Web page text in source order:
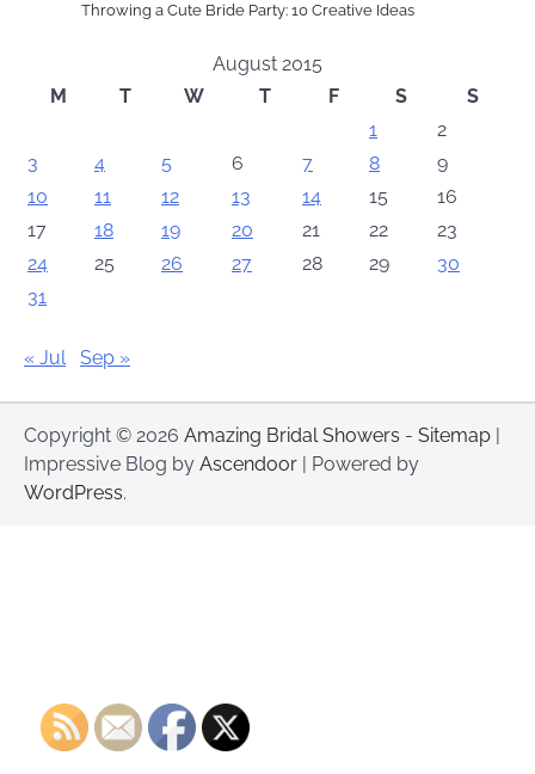
Throwing a Cute Bride Party: 10 Creative Ideas
August 2015
M
T W T F S
S
1
2
3
4 5 6 7 8
9
10
11 12 13 14 15
16
17
18 19 20 21 22
23
24
25 26 27 28 29
30
31
« Jul Sep »
Copyright © 2026 Amazing Bridal Showers - Sitemap |
Impressive Blog by Ascendoor | Powered by
WordPress.